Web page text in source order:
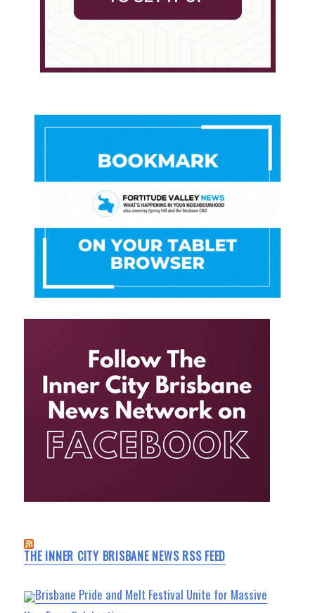
THE INNER CITY BRISBANE NEWS RSS FEED
Brisbane Pride and Melt Festival Unite for Massive